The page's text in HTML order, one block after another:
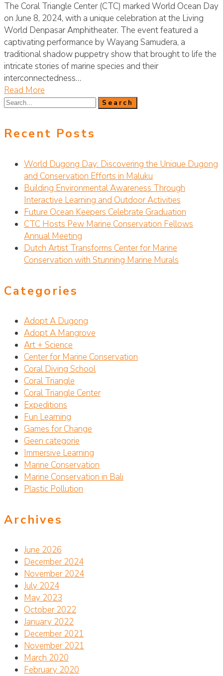
The Coral Triangle Center (CTC) marked World Ocean Day
on June 8, 2024, with a unique celebration at the Living
World Denpasar Amphitheater. The event featured a
captivating performance by Wayang Samudera, a
traditional shadow puppetry show that brought to life the
intricate stories of marine species and their
interconnectedness…
Read More
Recent Posts
World Dugong Day: Discovering the Unique Dugong
and Conservation Efforts in Maluku
Building Environmental Awareness Through
Interactive Learning and Outdoor Activities
Future Ocean Keepers Celebrate Graduation
CTC Hosts Pew Marine Conservation Fellows
Annual Meeting
Dutch Artist Transforms Center for Marine
Conservation with Stunning Marine Murals
Categories
Adopt A Dugong
Adopt A Mangrove
Art + Science
Center for Marine Conservation
Coral Diving School
Coral Triangle
Coral Triangle Center
Expeditions
Fun Learning
Games for Change
Geen categorie
Immersive Learning
Marine Conservation
Marine Conservation in Bali
Plastic Pollution
Archives
June 2026
December 2024
November 2024
July 2024
May 2023
October 2022
January 2022
December 2021
November 2021
March 2020
February 2020